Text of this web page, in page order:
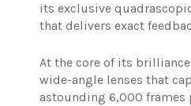
its exclusive
that delivers exact
At the core of its
wide-angle lenses that
astounding 6,000 frames